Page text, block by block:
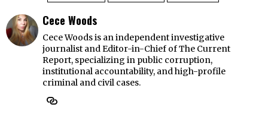
Cece Woods
Cece Woods is an independent investigative
journalist and Editor-in-Chief of The Current
Report, specializing in public corruption,
institutional accountability, and high-profile
criminal and civil cases.